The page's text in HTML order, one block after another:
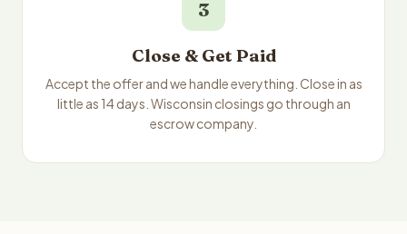
3
Close & Get Paid
Accept the offer and we handle everything. Close in as
little as 14 days. Wisconsin closings go through an
escrow company.